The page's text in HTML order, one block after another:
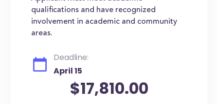
qualifications and have recognized
involvement in academic and community
areas.
Deadline:
April 15
$17,810.00